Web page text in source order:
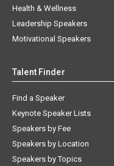
Health & Wellness
Leadership Speakers
Motivational Speakers
Talent Finder
Find a Speaker
Keynote Speaker Lists
Speakers by Fee
Speakers by Location
Speakers by Topics